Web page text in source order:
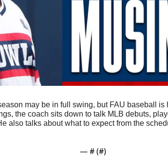
may be in full swing, but FAU baseball is
the coach sits down to talk MLB debuts,
also talks about what to expect from the
— # (#)